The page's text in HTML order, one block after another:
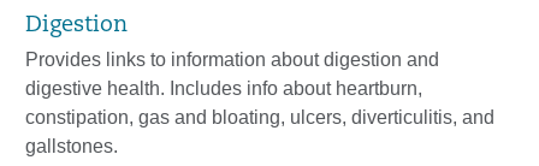
Digestion
Provides links to information about digestion and
digestive health. Includes info about heartburn,
constipation, gas and bloating, ulcers, diverticulitis, and
gallstones.